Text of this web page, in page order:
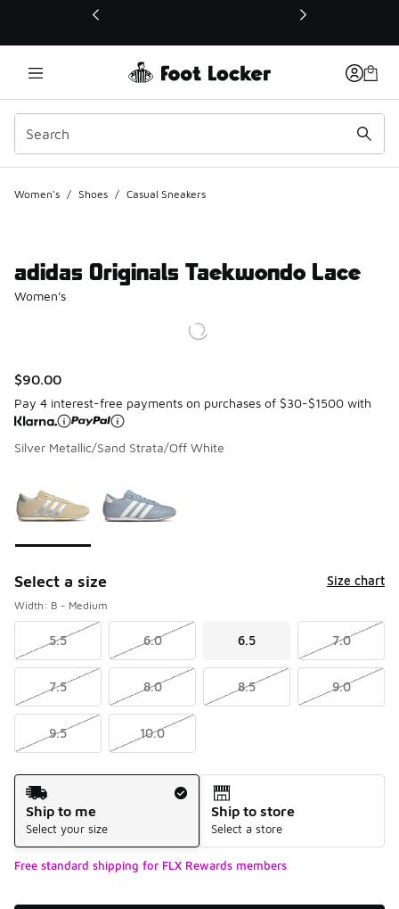
This link will open in a new window
Women's / Shoes / Casual Sneakers
adidas Originals Taekwondo Lace
Women's
$90.00
Pay 4 interest-free payments on purchases of $30-$1500 with
Silver Metallic/Sand Strata/Off White
Select a size Size chart
Width: B - Medium
5.5 6.0 6.5 7.0
7.5 8.0 8.5 9.0
9.5 10.0
Shipping Method
Ship to me
Select your size
Ship to store
Select a store
Free standard shipping for FLX Rewards members